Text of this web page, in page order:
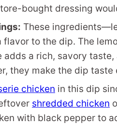
bought dressing
These
to the dip. The
adds a rich, savory
they make the dip taste
chicken in this dip
shredded chicken
with black pepper to